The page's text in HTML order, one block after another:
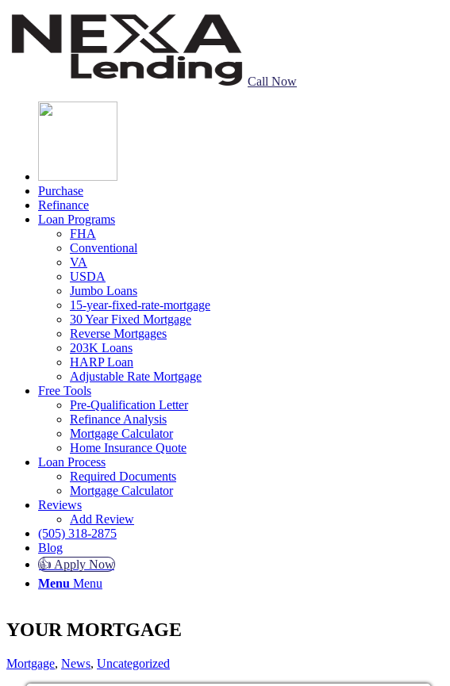
Call Now
Purchase
Refinance
Loan Programs
FHA
Conventional
VA
USDA
Jumbo Loans
15-year-fixed-rate-mortgage
30 Year Fixed Mortgage
Reverse Mortgages
203K Loans
HARP Loan
Adjustable Rate Mortgage
Free Tools
Pre-Qualification Letter
Refinance Analysis
Mortgage Calculator
Home Insurance Quote
Loan Process
Required Documents
Mortgage Calculator
Reviews
Add Review
(505) 318-2875
Blog
👍 Apply Now
Menu Menu
YOUR MORTGAGE
Mortgage, News, Uncategorized